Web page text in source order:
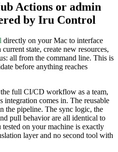
Actions or admin
by Iru Control
directly on your Mac to interface
state, create new resources,
all from the command line. This is
before anything reaches
full CI/CD workflow as a team,
comes in. The reusable
the pipeline. The sync logic, the
pull behavior are all identical to
on your machine is exactly
layer and no second tool with